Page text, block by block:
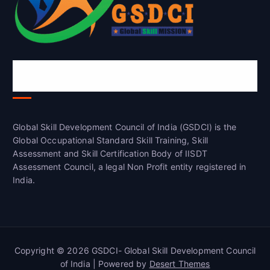
Global Skill Development Council of India (GSDCI) is the
Global Occupational Standard Skill Training, Skill
Assessment and Skill Certification Body of IISDT
Assessment Council, a legal Non Profit entity registered in
India.
Copyright © 2026 GSDCI- Global Skill Development Council
of India | Powered by Desert Themes